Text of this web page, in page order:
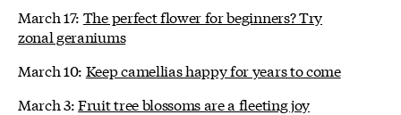
March 17: The perfect flower for beginners? Try
zonal geraniums
March 10: Keep camellias happy for years to come
March 3:Fruit tree blossoms are a fleeting joy